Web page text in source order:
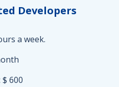
Developers
a week.
$ 600